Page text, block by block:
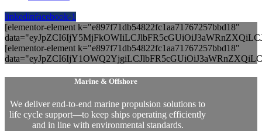
linkedinfacebook-1
[elementor-element k="e897f71db54822fc1aa71767257bbd18"
[elementor-element k="e897f71db54822fc1aa71767257bbd18"
Marine & Offshore
We deliver end-to-end marine propulsion solutions to
life cycle support—to keep ships operating efficiently
and in line with environmental standards.